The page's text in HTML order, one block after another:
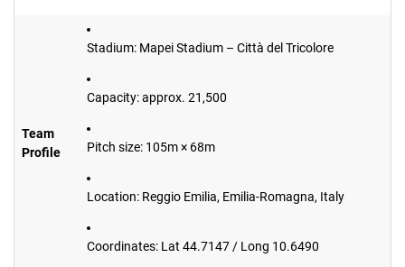
Team
Profile
Stadium: Mapei Stadium – Città del Tricolore
Capacity: approx. 21,500
Pitch size: 105m × 68m
Location: Reggio Emilia, Emilia-Romagna, Italy
Coordinates: Lat 44.7147 / Long 10.6490